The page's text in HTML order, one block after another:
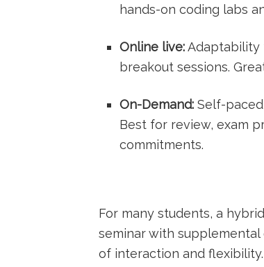
hands-on coding labs
Online⁢ live:Adaptability
breakout sessions.
On-Demand: Self-
Best for review,⁣ exam
commitments.
For many students, a
seminar with
of interaction and flexibility.